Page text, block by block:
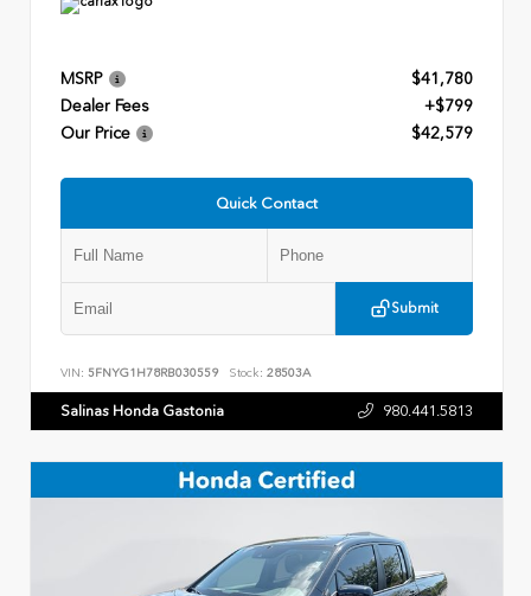
MSRP
$41,780
Dealer Fees
+$799
Our Price
$42,579
Quick Contact
Submit
VIN: 5FNYG1H78RB030559 Stock: 28503A
Salinas Honda Gastonia 980.441.5813